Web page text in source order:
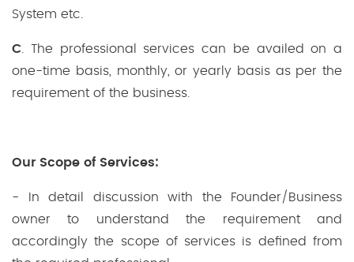
System etc.
C. The professional services can be availed on a
one-time basis, monthly, or yearly basis as per the
requirement of the business.
Our Scope of Services:
- In detail discussion with the Founder/Business
owner to understand the requirement and
accordingly the scope of services is defined from